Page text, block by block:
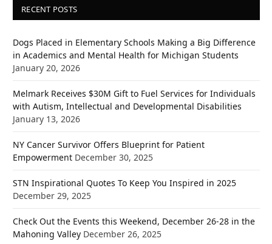
RECENT POSTS
Dogs Placed in Elementary Schools Making a Big Difference
in Academics and Mental Health for Michigan Students
January 20, 2026
Melmark Receives $30M Gift to Fuel Services for Individuals
with Autism, Intellectual and Developmental Disabilities
January 13, 2026
NY Cancer Survivor Offers Blueprint for Patient
Empowerment December 30, 2025
STN Inspirational Quotes To Keep You Inspired in 2025
December 29, 2025
Check Out the Events this Weekend, December 26-28 in the
Mahoning Valley December 26, 2025